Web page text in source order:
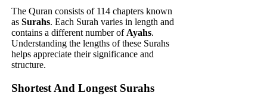
The Quran consists of 114 chapters known
asSurahs. Each Surah varies in length and
contains a different number of Ayahs.
Understanding the lengths of these Surahs
helps appreciate their significance and
structure.
Shortest And Longest Surahs